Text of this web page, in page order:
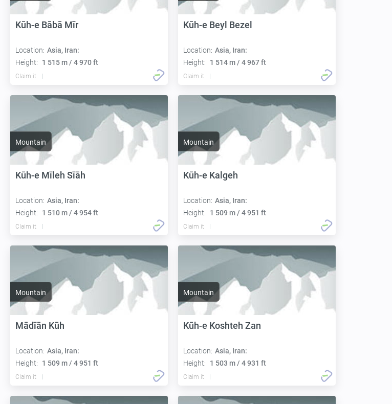
Kūh-e Bābā Mīr
Location: Asia, Iran:
Height:
1 515 m / 4 970 ft
Claim it
Kūh-e Beyl Bezel
Location: Asia, Iran:
Height:
1 514 m / 4 967 ft
Claim it
Mountain
Kūh-e Mīleh Sīāh
Location: Asia, Iran:
Height:
1 510 m / 4 954 ft
Claim it
Mountain
Kūh-e Kalgeh
Location: Asia, Iran:
Height:
1 509 m / 4 951 ft
Claim it
Mountain
Mādīān Kūh
Location: Asia, Iran:
Height:
1 509 m / 4 951 ft
Claim it
Mountain
Kūh-e Koshteh Zan
Location: Asia, Iran:
Height:
1 503 m / 4 931 ft
Claim it